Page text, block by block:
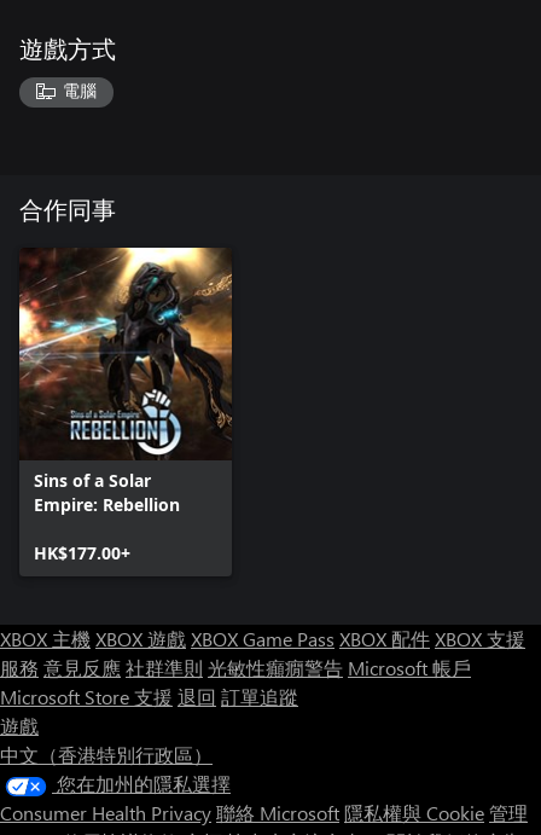
New Maps
Power Struggle - Contest the distant resource fields and nearby
planets before striking at the enemy’s homeworld.
Crossfire - Take your enemy’s homeworlds and coordinate your
assault with your ally in order to win.
High Stakes - Build a powerful fleet and seize the resource rich
planets from enemy militia.
Ironheart - Flanked by an enemy on each side, you must
prioritize your resources carefully to achieve victory.
Titans of Cimtar - Secure your planet from among the 8 gas
giants dominating the map, then make war upon your neighbors.
Death Spiral - The system is falling into a black hole and your
enemies aren’t about to let you leave without a fight.
Buzzsaw - Make one mistake and you may lose more than you
bargained for in this spiral galaxy that leaves no room for error.
Rising Empires - Secure your star system amidst the crushed local
resistance and set your sights on your rivals’ territories.
Desolation - Claim what little the Vasari have left behind and
遊戲方式
電腦
合作同事
Sins of a Solar
Empire: Rebellion
HK$177.00+
XBOX 主機XBOX 遊戲XBOX Game Pass XBOX 配件XBOX 支援
服務 意見反應社群準則 光敏性癲癇警告 Microsoft 帳戶
Microsoft Store 支援 退回 訂單追蹤
遊戲
中文（香港特別行政區）
您在加州的隱私選擇
Consumer Health Privacy聯絡 Microsoft隱私權與 Cookie管理